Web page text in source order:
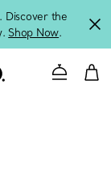
Discover the
Shop Now.
Contact